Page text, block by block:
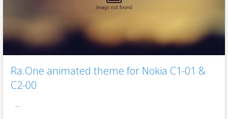
Ra.One animated theme for Nokia C1-01 &
C2-00
…